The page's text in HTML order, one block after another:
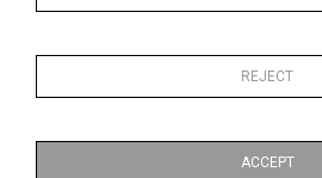
REJECT
ACCEPT
MORE INFORMATION
Work on